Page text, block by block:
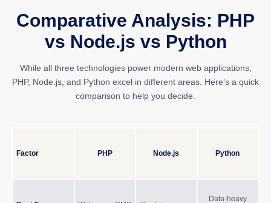
Comparative Analysis: PHP
vs Node.js vs Python
While all three technologies power modern web applications,
PHP, Node.js, and Python excel in different areas. Here’s a quick
comparison to help you decide.
Factor PHP Node.js Python
Data-heavy